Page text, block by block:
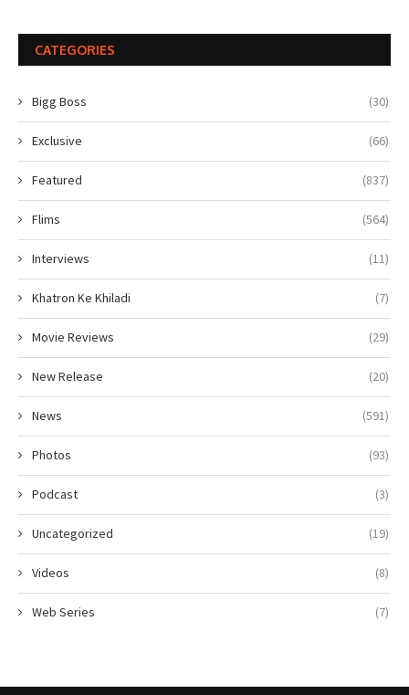
CATEGORIES
Bigg Boss (30)
Exclusive (66)
Featured (837)
Flims (564)
Interviews (11)
Khatron Ke Khiladi (7)
Movie Reviews (29)
New Release (20)
News (591)
Photos (93)
Podcast (3)
Uncategorized (19)
Videos (8)
Web Series (7)